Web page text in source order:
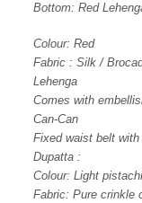
Bottom: Red
Colour: Red
Fabric : Silk /
Lehenga
Comes with
Can-Can
Fixed waist belt
Dupatta :
Colour: Light
Fabric: Pure crinkle